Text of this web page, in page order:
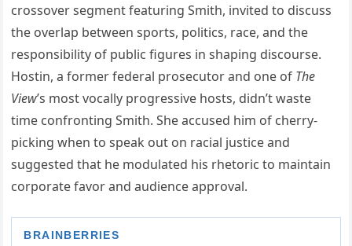
crossover segment featuring Smith, invited to discuss
the overlap between sports, politics, race, and the
responsibility of public figures in shaping discourse.
Hostin, a former federal prosecutor and one of The
View’s most vocally progressive hosts, didn’t waste
time confronting Smith. She accused him of cherry-
picking when to speak out on racial justice and
suggested that he modulated his rhetoric to maintain
corporate favor and audience approval.